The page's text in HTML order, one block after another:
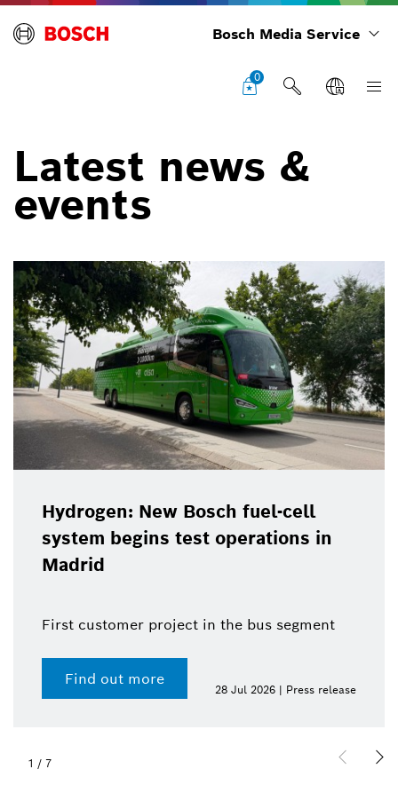
Bosch Media Service
0
Latest news &
events
Hydrogen: New Bosch fuel-cell
system begins test operations in
Madrid
First customer project in the bus segment
Find out more
28 Jul 2026 | Press release
1 / 7